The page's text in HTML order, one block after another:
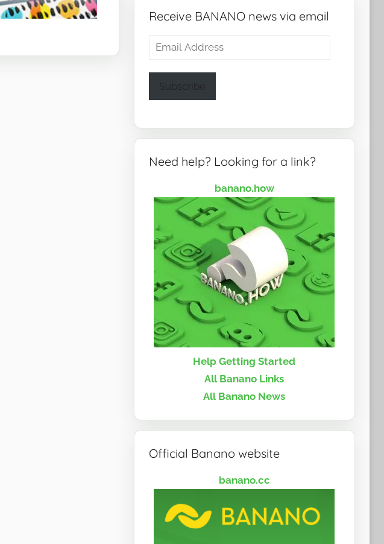
Receive BANANO news via email
Email
Subscribe
Need help? Looking for a link?
banano.how
Help Getting Started
All Banano Links
All Banano News
Official Banano website
banano.cc